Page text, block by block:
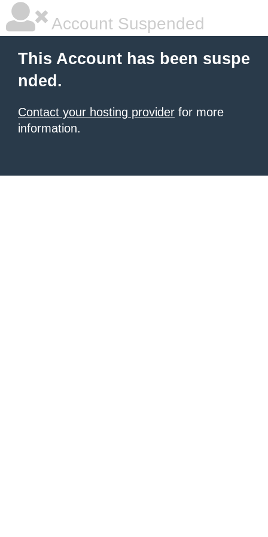
Account Suspended
This Account has been suspe
nded.
Contact your hosting provider for more
information.